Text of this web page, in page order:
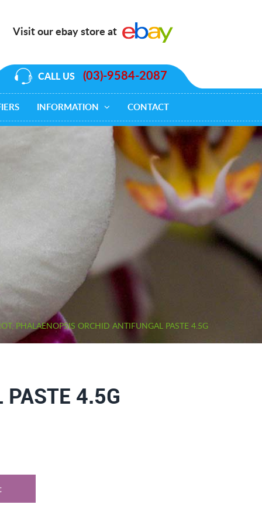
Visit our ebay store at
CALL US (03)-9584-2087
INFORMATION CONTACT
PHALAENOPSIS ORCHID ANTIFUNGAL PASTE 4.5G
4.5G